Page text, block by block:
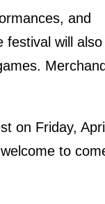
and
festival will also
on Friday,
to